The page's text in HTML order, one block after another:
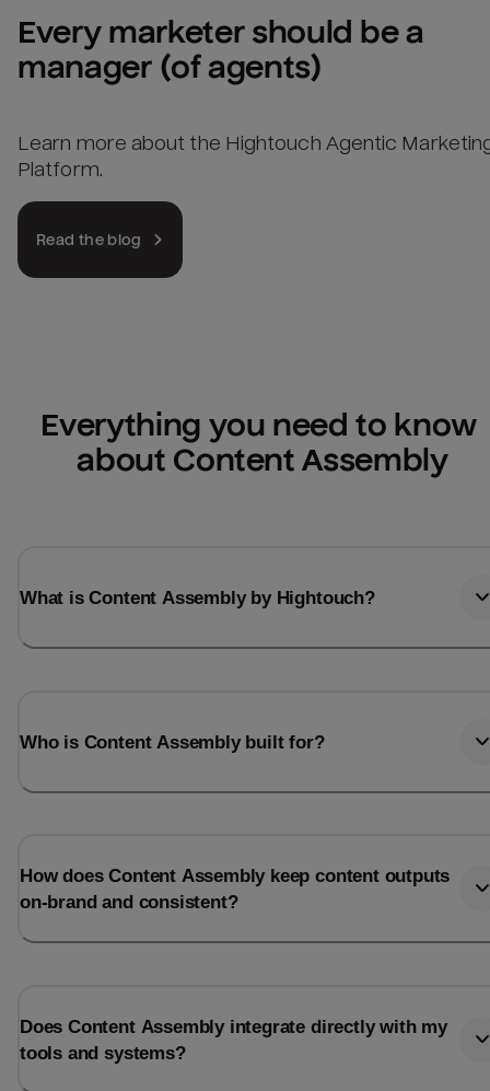
Every marketer should be a
manager (of agents)
Learn more about the Hightouch Agentic
Platform.
Read the blog
Everything you need to know
about Content Assembly
What is Content Assembly by Hightouch?
Who is Content Assembly built for?
How does Content Assembly keep content outputs
on-brand and consistent?
Does Content Assembly integrate directly with my
tools and systems?